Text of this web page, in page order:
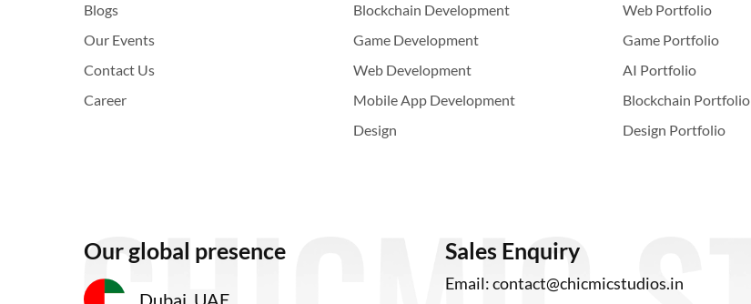
Blogs
Our Events
Contact Us
Career
Blockchain Development
Game Development
Web Development
Mobile App Development
Design
Web Portfolio
Game Portfolio
AI Portfolio
Blockchain Portfolio
Design Portfolio
Our global presence
Dubai, UAE
Sales Enquiry
Email:contact@chicmicstudios.in